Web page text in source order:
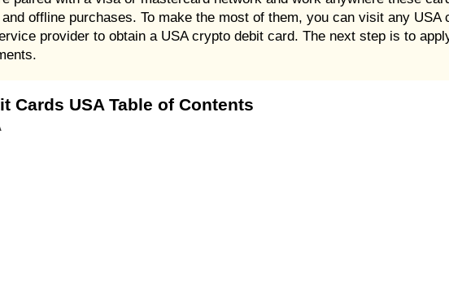
offline purchases. To make the most of them, you can visit any USA
provider to obtain a USA crypto debit card. The next step is to
Cards USA Table of Contents